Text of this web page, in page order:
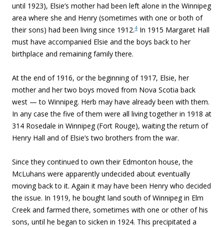
until 1923), Elsie’s mother had been left alone in the Winnipeg
area where she and Henry (sometimes with one or both of
their sons) had been living since 1912.4 In 1915 Margaret Hall
must have accompanied Elsie and the boys back to her
birthplace and remaining family there.
At the end of 1916, or the beginning of 1917, Elsie, her
mother and her two boys moved from Nova Scotia back
west — to Winnipeg. Herb may have already been with them.
In any case the five of them were all living together in 1918 at
314 Rosedale in Winnipeg (Fort Rouge), waiting the return of
Henry Hall and of Elsie’s two brothers from the war.
Since they continued to own their Edmonton house, the
McLuhans were apparently undecided about eventually
moving back to it. Again it may have been Henry who decided
the issue. In 1919, he bought land south of Winnipeg in Elm
Creek and farmed there, sometimes with one or other of his
sons, until he began to sicken in 1924. This precipitated a